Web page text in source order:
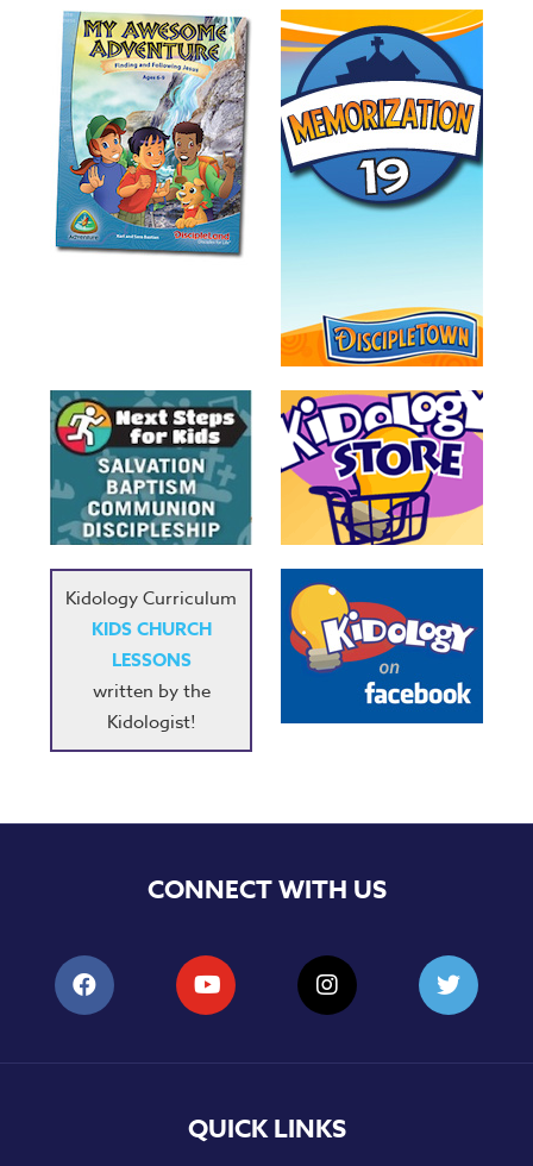
Kidology Curriculum
KIDS CHURCH
LESSONS
written by the
Kidologist!
CONNECT WITH US
QUICK LINKS